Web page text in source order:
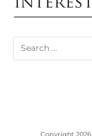
Copyright